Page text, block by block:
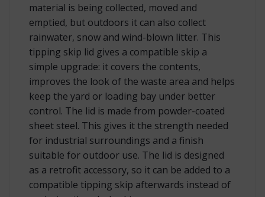
material is being collected, moved and
emptied, but outdoors it can also collect
rainwater, snow and wind-blown litter. This
tipping skip lid gives a compatible skip a
simple upgrade: it covers the contents,
improves the look of the waste area and helps
keep the yard or loading bay under better
control. The lid is made from powder-coated
sheet steel. This gives it the strength needed
for industrial surroundings and a finish
suitable for outdoor use. The lid is designed
as a retrofit accessory, so it can be added to a
compatible tipping skip afterwards instead of